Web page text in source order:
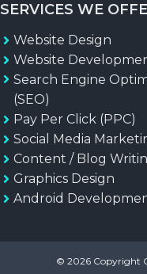
SERVICES WE
Website Design
Website
Search Engine
(SEO)
Pay Per Click (PPC)
Social Media
Content / Blog
Graphics Design
Android
© 2026 Copyright